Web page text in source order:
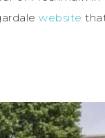
website